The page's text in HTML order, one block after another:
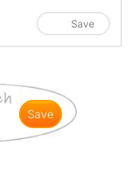
Save
save